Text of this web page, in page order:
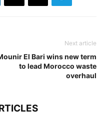
Next article
El Bari wins new term
to lead Morocco waste
overhaul